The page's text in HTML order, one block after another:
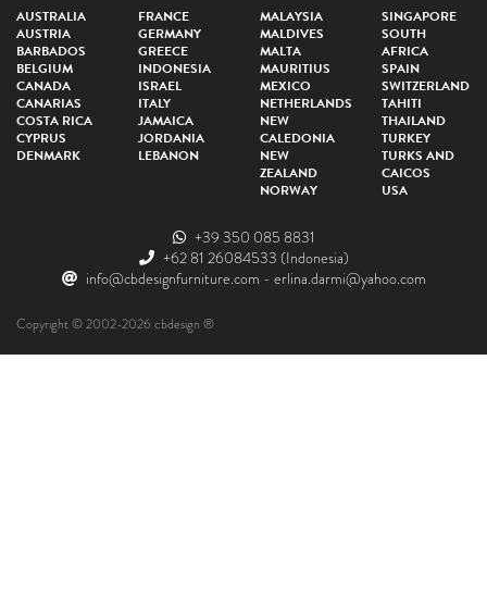
AUSTRALIA
AUSTRIA
BARBADOS
BELGIUM
CANADA
CANARIAS
COSTA RICA
CYPRUS
DENMARK
FRANCE
GERMANY
GREECE
INDONESIA
ISRAEL
ITALY
JAMAICA
JORDANIA
LEBANON
MALAYSIA
MALDIVES
MALTA
MAURITIUS
MEXICO
NETHERLANDS
NEW
CALEDONIA
NEW
ZEALAND
NORWAY
SINGAPORE
SOUTH
AFRICA
SPAIN
SWITZERLAND
TAHITI
THAILAND
TURKEY
TURKS AND
CAICOS
USA
+39 350 085 8831
+62 81 26084533 (Indonesia)
info@cbdesignfurniture.com - erlina.darmi@yahoo.com
Copyright © 2002-2026 cbdesign ®